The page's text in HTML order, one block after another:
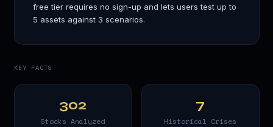
free tier requires no sign-up and lets users test up to
5 assets against 3 scenarios.
KEY FACTS
302
Stocks Analyzed
7
Historical Crises